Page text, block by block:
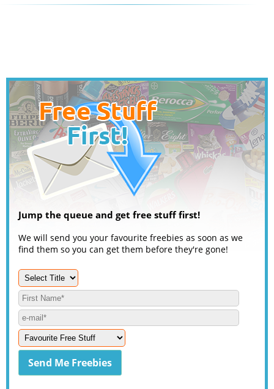
Jump the queue and get free stuff first!
We will send you your favourite freebies as soon as we
find them so you can get them before they're gone!